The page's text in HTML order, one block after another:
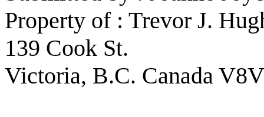
Property of : Trevor J.
139 Cook St.
Victoria, B.C. Canada